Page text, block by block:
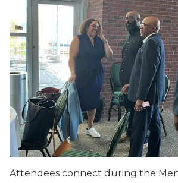
Attendees connect during the